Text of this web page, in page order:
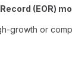
(EOR)
growth or